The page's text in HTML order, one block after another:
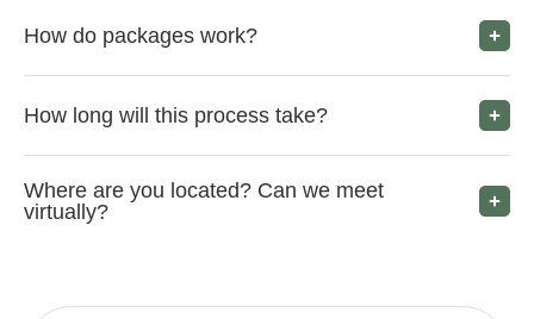
How do packages work?
How long will this process take?
Where are you located? Can we meet
virtually?